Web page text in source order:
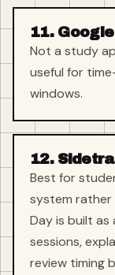
11.
Not a study
useful for
windows.
12.
Best for
system rather
Day is built
sessions,
review timing